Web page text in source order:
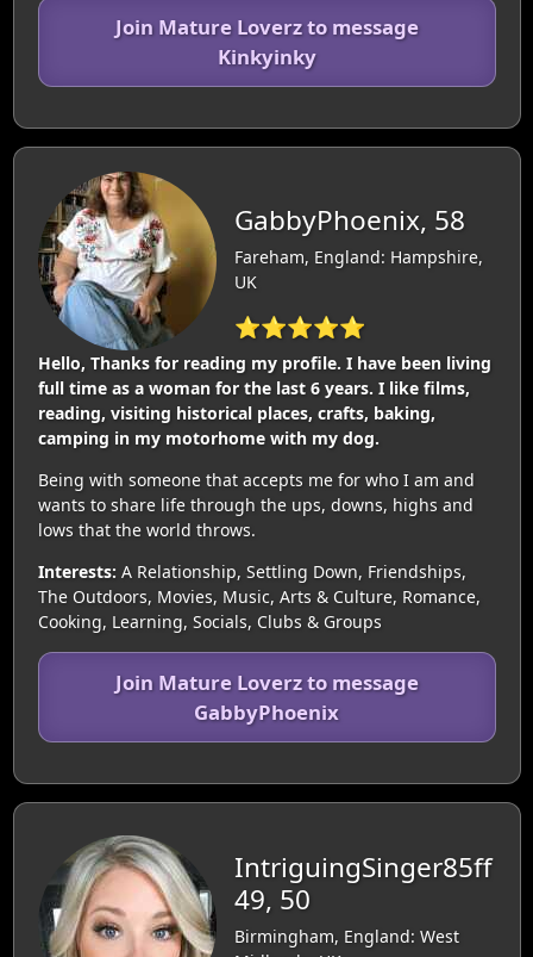
Join Mature Loverz to message
Kinkyinky
GabbyPhoenix, 58
Fareham, England: Hampshire,
UK
⭐⭐⭐⭐⭐
Hello, Thanks for reading my profile. I have been living
full time as a woman for the last 6 years. I like films,
reading, visiting historical places, crafts, baking,
camping in my motorhome with my dog.
Being with someone that accepts me for who I am and
wants to share life through the ups, downs, highs and
lows that the world throws.
Interests: A Relationship, Settling Down, Friendships,
The Outdoors, Movies, Music, Arts & Culture, Romance,
Cooking, Learning, Socials, Clubs & Groups
Join Mature Loverz to message
GabbyPhoenix
IntriguingSinger85ff
49, 50
Birmingham, England: West